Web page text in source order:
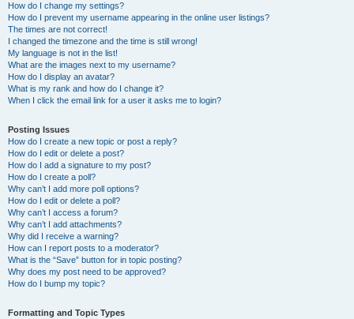
How do I change my settings?
How do I prevent my username appearing in the online user listings?
The times are not correct!
I changed the timezone and the time is still wrong!
My language is not in the list!
What are the images next to my username?
How do I display an avatar?
What is my rank and how do I change it?
When I click the email link for a user it asks me to login?
Posting Issues
How do I create a new topic or post a reply?
How do I edit or delete a post?
How do I add a signature to my post?
How do I create a poll?
Why can’t I add more poll options?
How do I edit or delete a poll?
Why can’t I access a forum?
Why can’t I add attachments?
Why did I receive a warning?
How can I report posts to a moderator?
What is the “Save” button for in topic posting?
Why does my post need to be approved?
How do I bump my topic?
Formatting and Topic Types